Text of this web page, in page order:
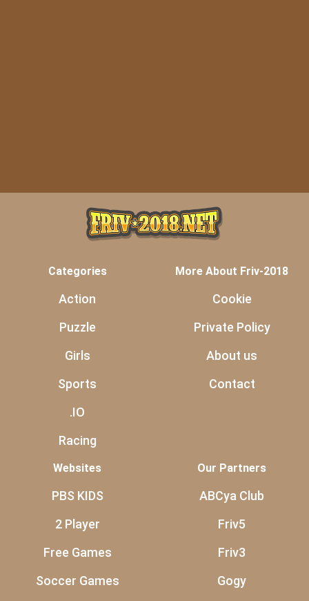
Categories
Action
Puzzle
Girls
Sports
.IO
Racing
More About Friv-2018
Cookie
Private Policy
About us
Contact
Websites
PBS KIDS
2 Player
Free Games
Soccer Games
Our Partners
ABCya Club
Friv5
Friv3
Gogy